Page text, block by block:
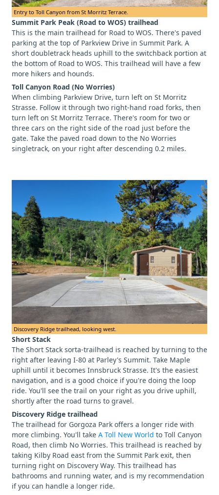
Entry to Toll Canyon from St Morritz Terrace.
Summit Park Peak (Road to WOS) trailhead
This is the main trailhead for Road to WOS. There's paved
parking at the top of Parkview Drive in Summit Park. A
short doubletrack heads uphill to the switchback portion at
the bottom of Road to WOS. This trailhead will have a few
more hikers and hounds.
Toll Canyon Road (No Worries)
When climbing Parkview Drive, turn left on St Morritz
Strasse. Follow it through two right-hand road forks, then
turn left on St Morritz Terrace. There's room for two or
three cars on the right side of the road just before the
gate. Take the paved road down to the No Worries
singletrack, on your right after descending 0.2 miles.
Discovery Ridge trailhead, looking west.
Short Stack
The Short Stack sorta-trailhead is reached by turning to the
right after leaving I-80 at Parley's Summit. Take Maple
uphill until it becomes Innsbruck Strasse. It's the easiest
navigation, and is a good choice if you're doing the loop
ride. You'll see the trail on your right as you drive uphill,
shortly after the road turns to gravel.
Discovery Ridge trailhead
The trailhead for Gorgoza Park offers a longer ride with
more climbing. You'll take A Toll New World to Toll Canyon
Road, then climb No Worries. This trailhead is reached by
taking Kilby Road east from the Summit Park exit, then
turning right on Discovery Way. This trailhead has
bathrooms and running water, and is my recommendation
if you can handle a longer ride.